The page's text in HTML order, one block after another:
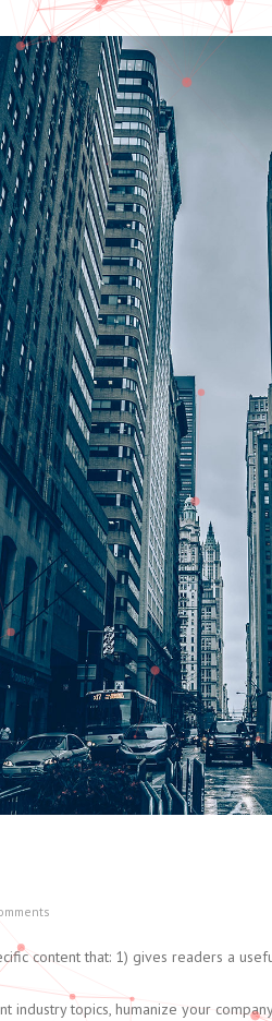
content that: 1) gives readers a
industry topics, humanize your